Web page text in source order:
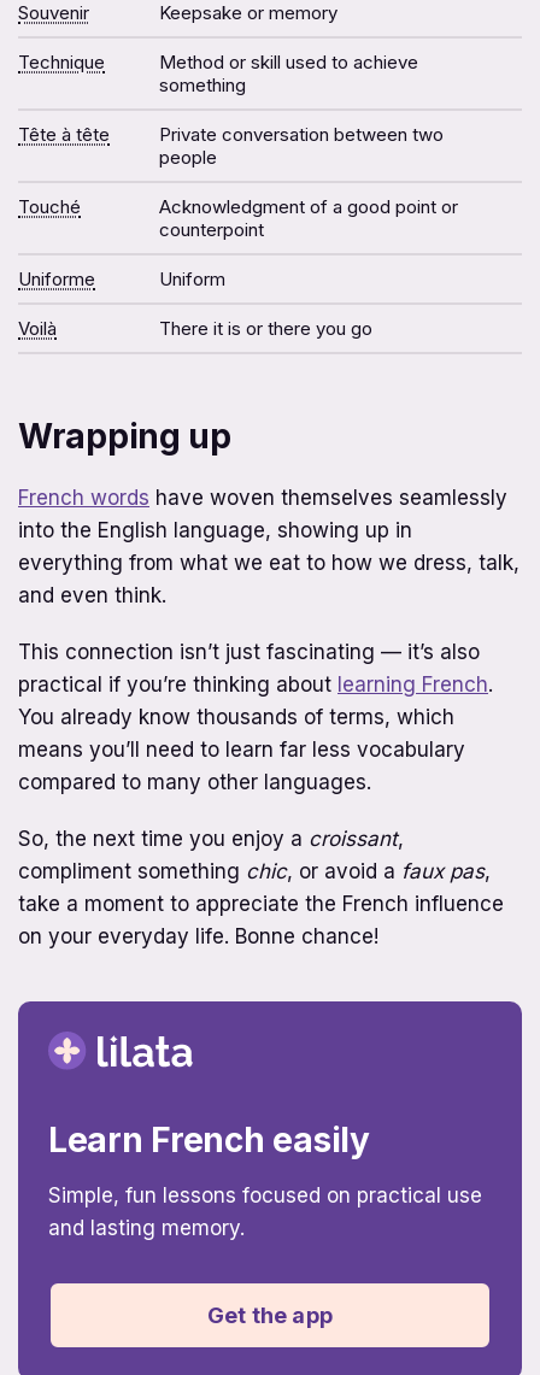
Souvenir Keepsake or memory
Technique
Method or skill used to achieve
something
Tête à tête
Private conversation between two
people
Touché
Acknowledgment of a good point or
counterpoint
Uniforme Uniform
Voilà There it is or there you go
Wrapping up
French words have woven themselves seamlessly
into the English language, showing up in
everything from what we eat to how we dress, talk,
and even think.
This connection isn’t just fascinating — it’s also
practical if you’re thinking about learning French.
You already know thousands of terms, which
means you’ll need to learn far less vocabulary
compared to many other languages.
So, the next time you enjoy a croissant,
compliment something chic, or avoid a faux pas,
take a moment to appreciate the French influence
on your everyday life. Bonne chance!
Learn French easily
Simple, fun lessons focused on practical use
and lasting memory.
Get the app